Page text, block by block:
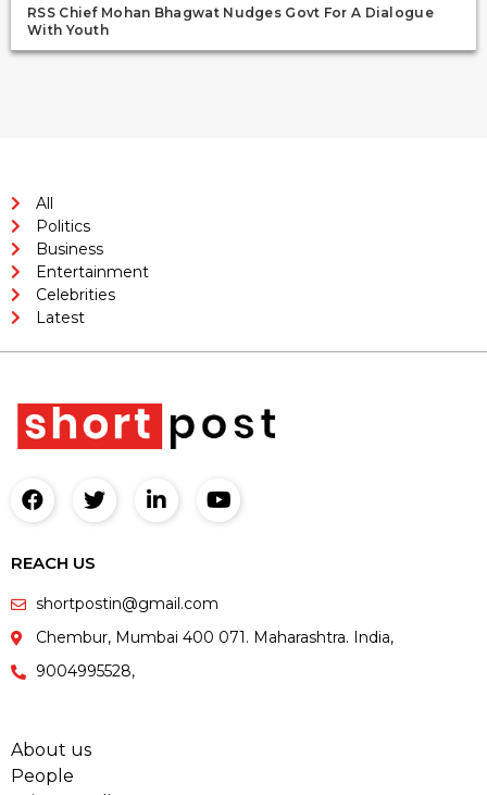
RSS Chief Mohan Bhagwat Nudges Govt For A Dialogue
With Youth
All
Politics
Business
Entertainment
Celebrities
Latest
REACH US
shortpostin@gmail.com
Chembur, Mumbai 400 071. Maharashtra. India,
9004995528,
About us
People